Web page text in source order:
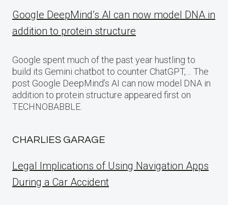
Google DeepMind’s AI can now model DNA in
addition to protein structure
Google spent much of the past year hustling to
build its Gemini chatbot to counter ChatGPT,… The
post Google DeepMind’s AI can now model DNA in
addition to protein structure appeared first on
TECHNOBABBLE.
CHARLIES GARAGE
Legal Implications of Using Navigation Apps
During a Car Accident